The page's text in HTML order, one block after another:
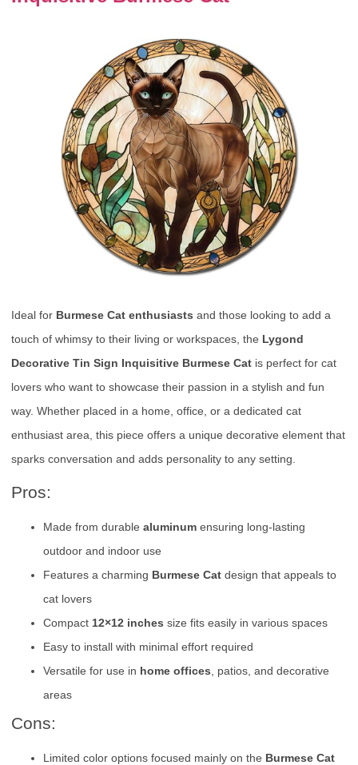
Ideal for Burmese Cat enthusiasts and those looking to add a
touch of whimsy to their living or workspaces, the Lygond
Decorative Tin Sign Inquisitive Burmese Cat is perfect for cat
lovers who want to showcase their passion in a stylish and fun
way. Whether placed in a home, office, or a dedicated cat
enthusiast area, this piece offers a unique decorative element that
sparks conversation and adds personality to any setting.
Pros:
Made from durable aluminum ensuring long-lasting
outdoor and indoor use
Features a charming Burmese Cat design that appeals to
cat lovers
Compact 12×12 inches size fits easily in various spaces
Easy to install with minimal effort required
Versatile for use in home offices , patios, and decorative
areas
Cons:
Limited color options focused mainly on the Burmese Cat